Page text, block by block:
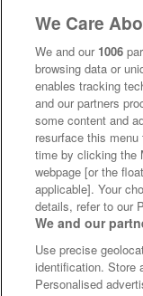
We Care
We and our 1006
browsing data or
enables tracking
and our partners
some content and
resurface this
time by clicking the
webpage [or the
applicable]. Your
details, refer to our
We and our
Use precise
identification. Store
Personalised